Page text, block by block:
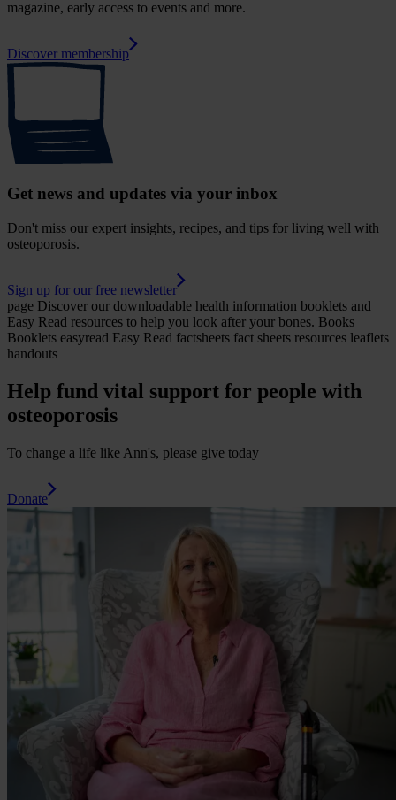
magazine, early access to events and more.
Discover membership
Get news and updates via your inbox
Don't miss our expert insights, recipes, and tips for living well with
osteoporosis.
Sign up for our free newsletter
page Discover our downloadable health information booklets and
Easy Read resources to help you look after your bones. Books
Booklets easyread Easy Read factsheets fact sheets resources leaflets
handouts
Help fund vital support for people with
osteoporosis
To change a life like Ann's, please give today
Donate